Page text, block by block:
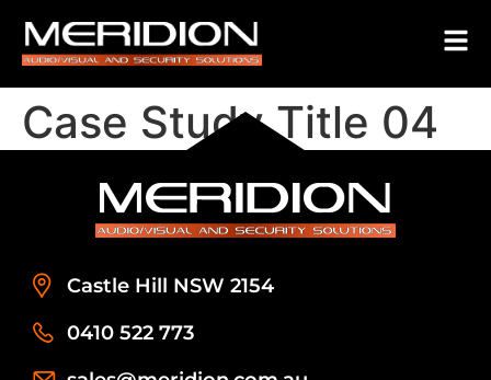
Case Study Title 04
Castle Hill NSW 2154
0410 522 773